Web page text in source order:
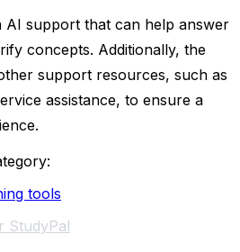
AI support that can help answer
concepts. Additionally, the
support resources, such as
assistance, to ensure a
tools
StudyPal